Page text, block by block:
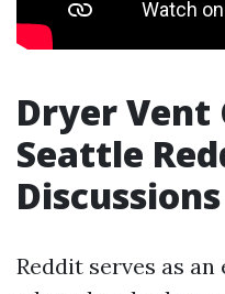
Dryer Vent
Seattle
Discussions
Reddit serves as